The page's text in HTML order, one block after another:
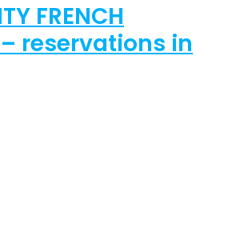
FRENCH
– reservations in